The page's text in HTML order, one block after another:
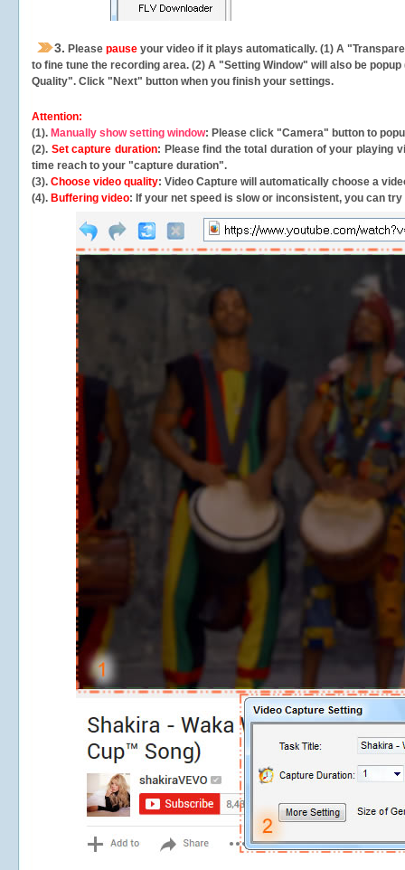
3. Please pause your video if it plays automatically. (1) A
to fine tune the recording area. (2) A "Setting Window" will also be
Quality". Click "Next" button when you finish your settings.
Attention:
(1). Manually show setting window: Please click "Camera" button to
(2). Set capture duration: Please find the total duration of your playing
time reach to your "capture duration".
(3). Choose video quality: Video Capture will automatically choose a
(4). Buffering video: If your net speed is slow or inconsistent, you can try